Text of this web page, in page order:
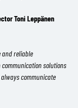
Toni Leppänen
and reliable
solutions
communicate